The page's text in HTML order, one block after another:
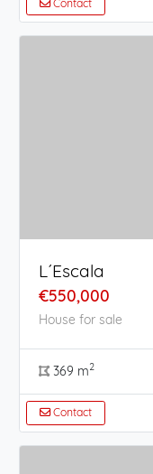
Contact
L´Escala
€550,000
House for sale
369 m2
Contact